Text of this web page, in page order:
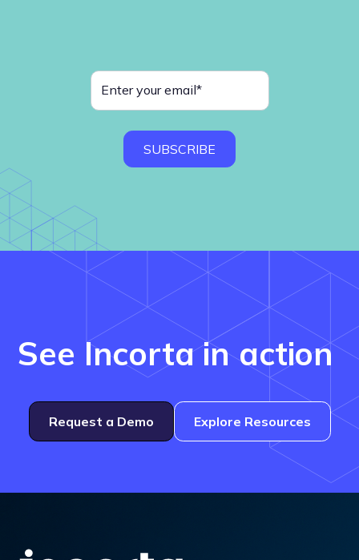
See Incorta in action
Request a Demo Explore Resources